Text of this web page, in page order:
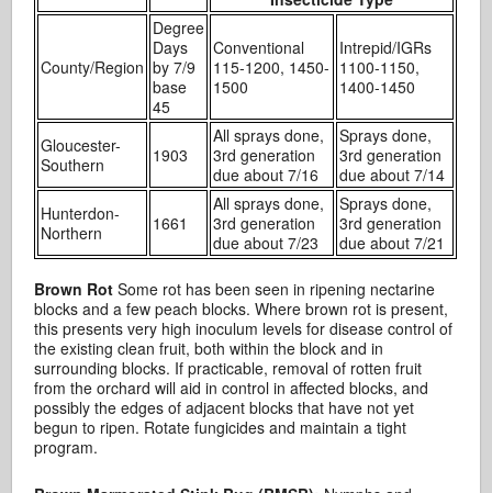
County/Region
Degree
Days
by 7/9
base
45
Conventional
115-1200, 1450-
1500
Intrepid/IGRs
1100-1150,
1400-1450
Gloucester-
Southern
1903
All sprays done,
3rd generation
due about 7/16
Sprays done,
3rd generation
due about 7/14
Hunterdon-
Northern
1661
All sprays done,
3rd generation
due about 7/23
Sprays done,
3rd generation
due about 7/21
Brown Rot Some rot has been seen in ripening nectarine
blocks and a few peach blocks. Where brown rot is present,
this presents very high inoculum levels for disease control of
the existing clean fruit, both within the block and in
surrounding blocks. If practicable, removal of rotten fruit
from the orchard will aid in control in affected blocks, and
possibly the edges of adjacent blocks that have not yet
begun to ripen. Rotate fungicides and maintain a tight
program.